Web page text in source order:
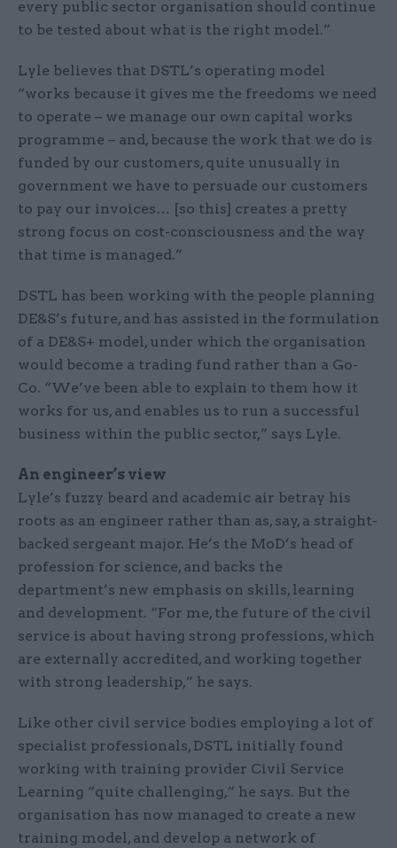
every public sector organisation should continue
to be tested about what is the right model.”
Lyle believes that DSTL’s operating model
“works because it gives me the freedoms we need
to operate – we manage our own capital works
programme – and, because the work that we do is
funded by our customers, quite unusually in
government we have to persuade our customers
to pay our invoices… [so this] creates a pretty
strong focus on cost-consciousness and the way
that time is managed.”
DSTL has been working with the people planning
DE&S’s future, and has assisted in the formulation
of a DE&S+ model, under which the organisation
would become a trading fund rather than a Go-
Co. “We’ve been able to explain to them how it
works for us, and enables us to run a successful
business within the public sector,” says Lyle.
An engineer’s view
Lyle’s fuzzy beard and academic air betray his
roots as an engineer rather than as, say, a straight-
backed sergeant major. He’s the MoD’s head of
profession for science, and backs the
department’s new emphasis on skills, learning
and development. “For me, the future of the civil
service is about having strong professions, which
are externally accredited, and working together
with strong leadership,” he says.
Like other civil service bodies employing a lot of
specialist professionals, DSTL initially found
working with training provider Civil Service
Learning “quite challenging,” he says. But the
organisation has now managed to create a new
training model, and develop a network of